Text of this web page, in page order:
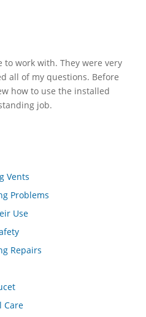
work with. They were very
all of my questions. Before
how to use the installed
job.
Vents
Problems
Use
Repairs
Care